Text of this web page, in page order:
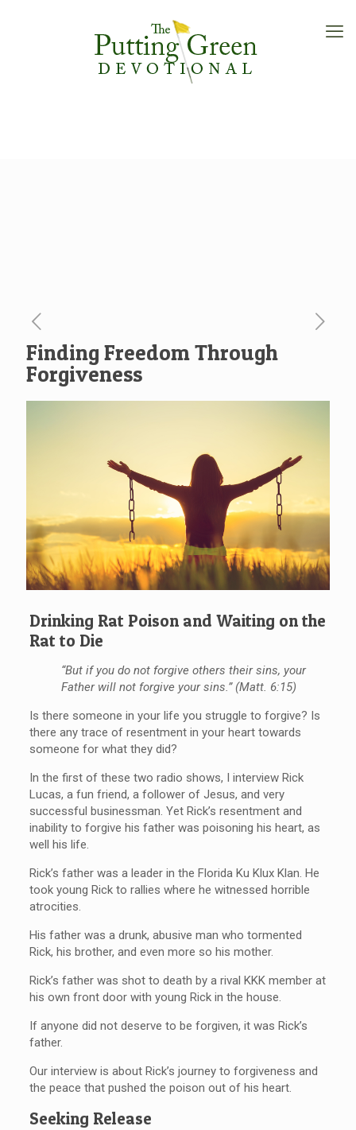
Finding Freedom Through
Forgiveness
Drinking Rat Poison and Waiting on the
Rat to Die
“But if you do not forgive others their sins, your
Father will not forgive your sins.” (Matt. 6:15)
Is there someone in your life you struggle to forgive? Is
there any trace of resentment in your heart towards
someone for what they did?
In the first of these two radio shows, I interview Rick
Lucas, a fun friend, a follower of Jesus, and very
successful businessman. Yet Rick’s resentment and
inability to forgive his father was poisoning his heart, as
well his life.
Rick’s father was a leader in the Florida Ku Klux Klan. He
took young Rick to rallies where he witnessed horrible
atrocities.
His father was a drunk, abusive man who tormented
Rick, his brother, and even more so his mother.
Rick’s father was shot to death by a rival KKK member at
his own front door with young Rick in the house.
If anyone did not deserve to be forgiven, it was Rick’s
father.
Our interview is about Rick’s journey to forgiveness and
the peace that pushed the poison out of his heart.
Seeking Release